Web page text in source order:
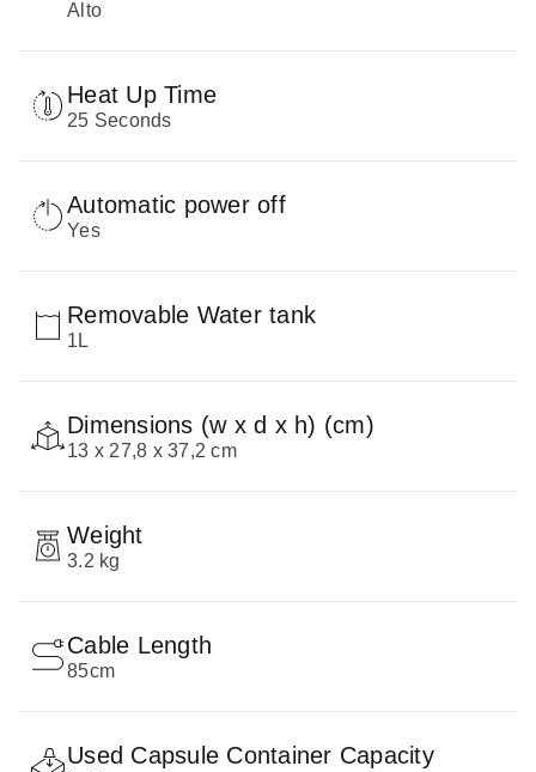
Alto
Heat Up Time
25 Seconds
Automatic power off
Yes
Removable Water tank
1L
Dimensions (w x d x h) (cm)
13 x 27,8 x 37,2 cm
Weight
3.2 kg
Cable Length
85cm
Used Capsule Container Capacity